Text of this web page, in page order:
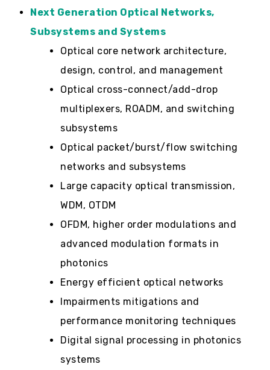
Next Generation Optical Networks,
Subsystems and Systems
Optical core network architecture,
design, control, and management
Optical cross-connect/add-drop
multiplexers, ROADM, and switching
subsystems
Optical packet/burst/flow switching
networks and subsystems
Large capacity optical transmission,
WDM, OTDM
OFDM, higher order modulations and
advanced modulation formats in
photonics
Energy efficient optical networks
Impairments mitigations and
performance monitoring techniques
Digital signal processing in photonics
systems